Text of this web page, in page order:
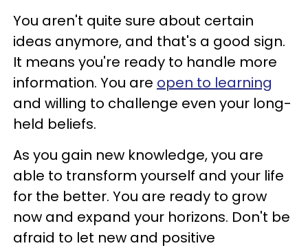
You aren't quite sure about certain
ideas anymore, and that's a good sign.
It means you're ready to handle more
information. You are open to learning
and willing to challenge even your long-
held beliefs.
As you gain new knowledge, you are
able to transform yourself and your life
for the better. You are ready to grow
now and expand your horizons. Don't be
afraid to let new and positive